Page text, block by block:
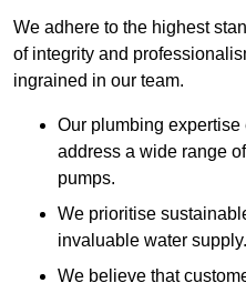
We adhere to the highest
of integrity and
ingrained in our team.
Our plumbing
address a wide range
pumps.
We prioritise
invaluable water supply.
We believe that